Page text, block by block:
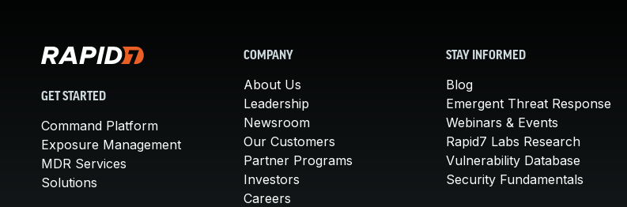
GET STARTED
Command Platform
Exposure Management
MDR Services
Solutions
COMPANY
About Us
Leadership
Newsroom
Our Customers
Partner Programs
Investors
Careers
STAY INFORMED
Blog
Emergent Threat Response
Webinars & Events
Rapid7 Labs Research
Vulnerability Database
Security Fundamentals